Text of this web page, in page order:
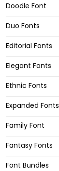
Doodle Font
Duo Fonts
Editorial Fonts
Elegant Fonts
Ethnic Fonts
Expanded Fonts
Family Font
Fantasy Fonts
Font Bundles